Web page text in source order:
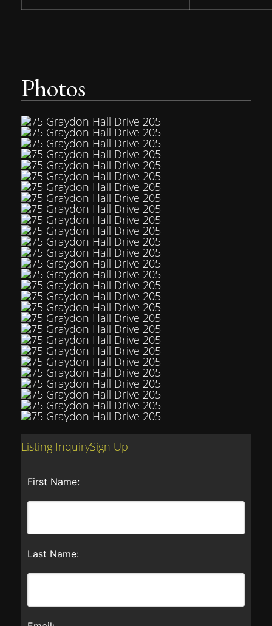
Photos
Listing InquirySign Up
First Name:
Last Name: